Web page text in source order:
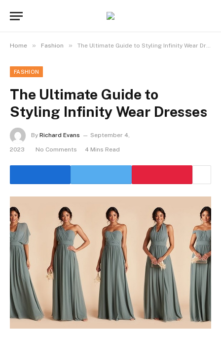
Home » Fashion » The Ultimate Guide to Styling Infinity Wear Dresses
FASHION
The Ultimate Guide to
Styling Infinity Wear Dresses
By Richard Evans September 4,
2023 No Comments 4 Mins Read